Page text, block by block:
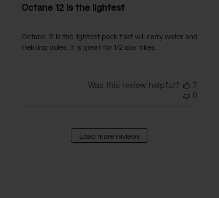
Octane 12 is the lightest
Octane 12 is the lightest pack that will carry water and
trekking poles, It is great for 1/2 day hikes.
Was this review helpful?
7
0
Load more reviews